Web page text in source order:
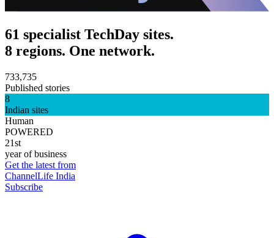
61 specialist TechDay sites.
8 regions. One network.
733,735
Published stories
8
Indian sites
Human
POWERED
21st
year of business
Get the latest from
ChannelLife India
Subscribe